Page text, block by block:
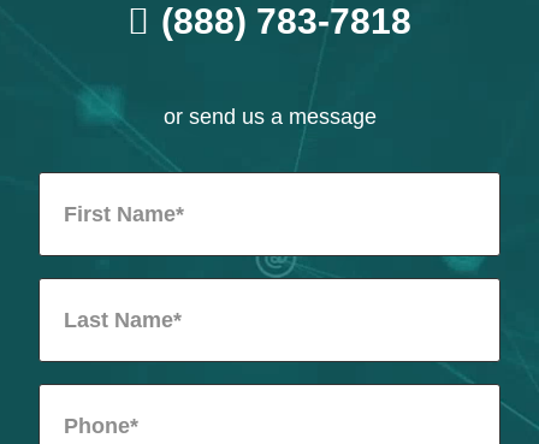
(888) 783-7818
or send us a message